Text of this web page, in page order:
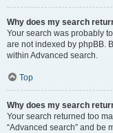
Why does my search
Your search was probably
are not indexed by phpBB.
within Advanced search.
Top
Why does my search
Your search returned too
“Advanced search” and be